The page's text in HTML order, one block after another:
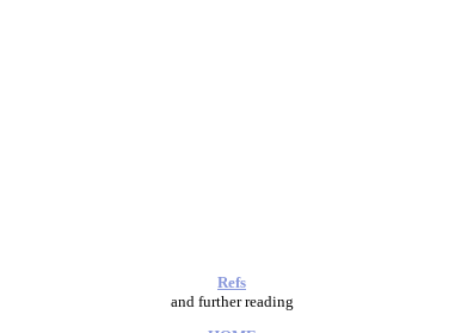
Refs
and further reading